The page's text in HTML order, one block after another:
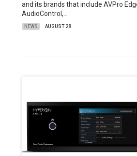
and its brands that include AVPro
AudioControl,…
NEWS AUGUST 28